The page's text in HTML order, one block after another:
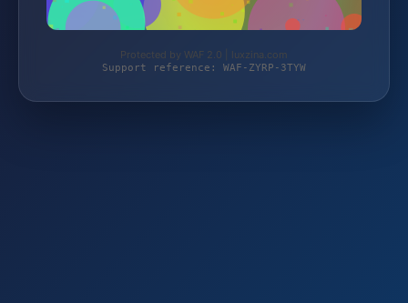
Protected by WAF 2.0 | luxzina.com
Support reference: WAF-ZYRP-3TYW